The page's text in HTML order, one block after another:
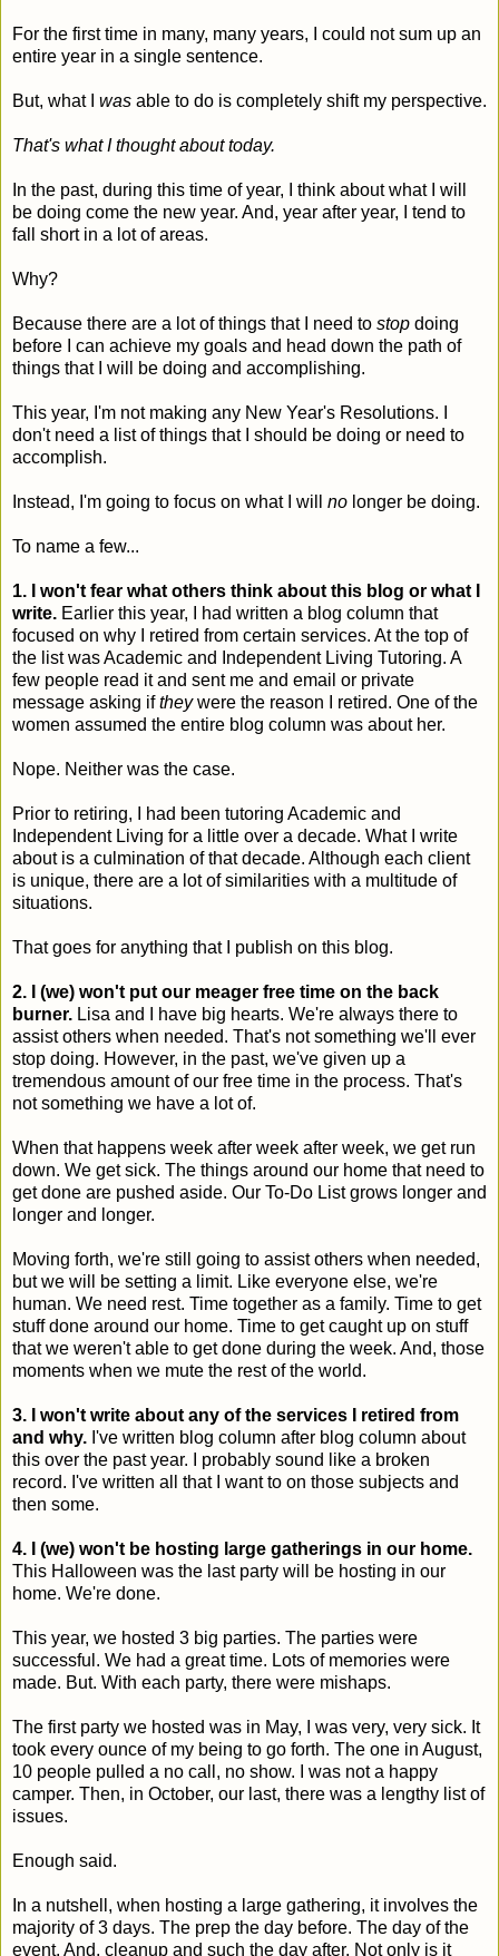
For the first time in many, many years, I could not sum up an
entire year in a single sentence.
But, what I was able to do is completely shift my perspective.
That's what I thought about today.
In the past, during this time of year, I think about what I will
be doing come the new year. And, year after year, I tend to
fall short in a lot of areas.
Why?
Because there are a lot of things that I need to stop doing
before I can achieve my goals and head down the path of
things that I will be doing and accomplishing.
This year, I'm not making any New Year's Resolutions. I
don't need a list of things that I should be doing or need to
accomplish.
Instead, I'm going to focus on what I will no longer be doing.
To name a few...
1. I won't fear what others think about this blog or what I
write. Earlier this year, I had written a blog column that
focused on why I retired from certain services. At the top of
the list was Academic and Independent Living Tutoring. A
few people read it and sent me and email or private
message asking iftheywere the reason I retired. One of the
women assumed the entire blog column was about her.
Nope. Neither was the case.
Prior to retiring, I had been tutoring Academic and
Independent Living for a little over a decade. What I write
about is a culmination of that decade. Although each client
is unique, there are a lot of similarities with a multitude of
situations.
That goes for anything that I publish on this blog.
2. I (we) won't put our meager free time on the back
burner. Lisa and I have big hearts. We're always there to
assist others when needed. That's not something we'll ever
stop doing. However, in the past, we've given up a
tremendous amount of our free time in the process. That's
not something we have a lot of.
When that happens week after week after week, we get run
down. We get sick. The things around our home that need to
get done are pushed aside. Our To-Do List grows longer and
longer and longer.
Moving forth, we're still going to assist others when needed,
but we will be setting a limit. Like everyone else, we're
human. We need rest. Time together as a family. Time to get
stuff done around our home. Time to get caught up on stuff
that we weren't able to get done during the week. And, those
moments when we mute the rest of the world.
3. I won't write about any of the services I retired from
and why. I've written blog column after blog column about
this over the past year. I probably sound like a broken
record. I've written all that I want to on those subjects and
then some.
4. I (we) won't be hosting large gatherings in our home.
This Halloween was the last party will be hosting in our
home. We're done.
This year, we hosted 3 big parties. The parties were
successful. We had a great time. Lots of memories were
made. But. With each party, there were mishaps.
The first party we hosted was in May, I was very, very sick. It
took every ounce of my being to go forth. The one in August,
10 people pulled a no call, no show. I was not a happy
camper. Then, in October, our last, there was a lengthy list of
issues.
Enough said.
In a nutshell, when hosting a large gathering, it involves the
majority of 3 days. The prep the day before. The day of the
event. And, cleanup and such the day after. Not only is it